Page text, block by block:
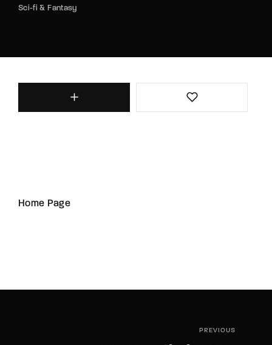
Sci-fi & Fantasy
Home Page
PREVIOUS